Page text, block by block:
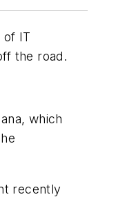
of IT
the road.
which
recently